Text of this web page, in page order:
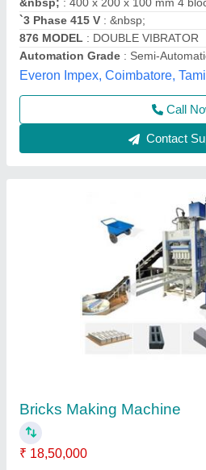
Brand Name: new
Condition: new
Method: auto
Model: Bricks Making Machine
Chamunda Welding Works,
Call
Contact
Solid Automatic Light
Making Machine, 800